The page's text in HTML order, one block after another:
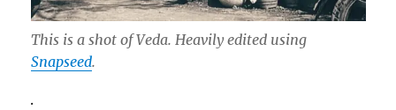
This is a shot of Veda. Heavily edited using
Snapseed.
.